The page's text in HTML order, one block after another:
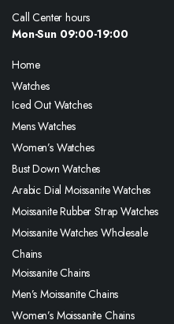
Call Center hours
Mon-Sun 09:00-19:00
Home
Watches
Iced Out Watches
Mens Watches
Women’s Watches
Bust Down Watches
Arabic Dial Moissanite Watches
Moissanite Rubber Strap Watches
Moissanite Watches Wholesale
Chains
Moissanite Chains
Men’s Moissanite Chains
Women’s Moissanite Chains